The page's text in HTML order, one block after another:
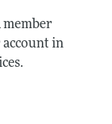
member
account in